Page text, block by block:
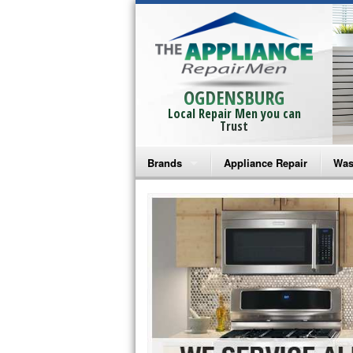
OGDENSBURG
Local Repair Men you can
Trust
Brands
Bosch Repair
Frigidaire Repair
GE Monogram Repair
GE Repair
Haier Repair
Appliance Repair